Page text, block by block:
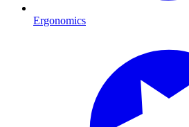
Ergonomics